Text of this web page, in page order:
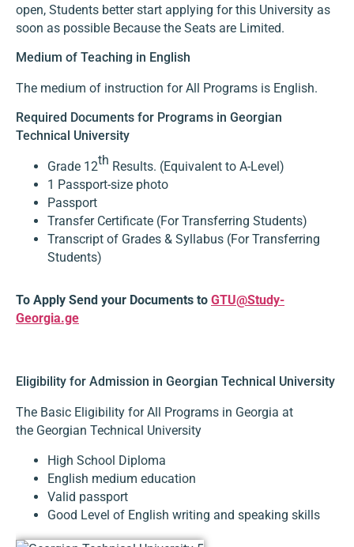
open, Students better start applying for this University as
soon as possible Because the Seats are Limited.
Medium of Teaching in English
The medium of instruction for All Programs is English.
Required Documents for Programs in Georgian
Technical University
Grade 12th Results. (Equivalent to A-Level)
1 Passport-size photo
Passport
Transfer Certificate (For Transferring Students)
Transcript of Grades & Syllabus (For Transferring
Students)
To Apply Send your Documents to GTU@Study-
Georgia.ge
Eligibility for Admission in Georgian Technical University
The Basic Eligibility for All Programs in Georgia at
the Georgian Technical University
High School Diploma
English medium education
Valid passport
Good Level of English writing and speaking skills